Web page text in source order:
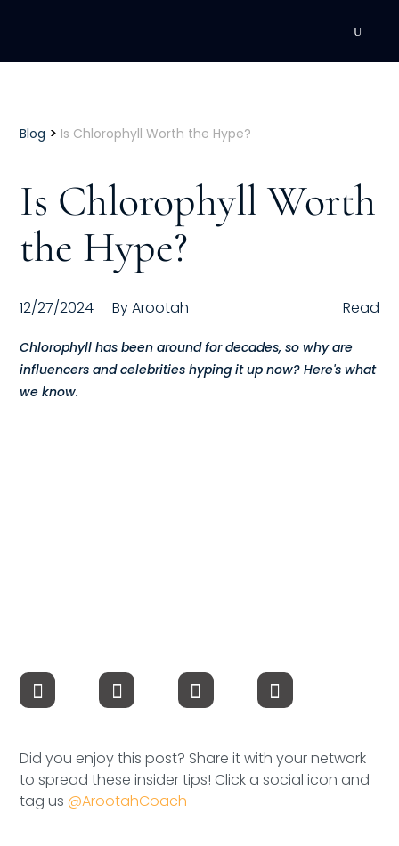
Executive Coaching
Individual Coaching
Leadership Training
Corporate Wellness
ACQUISITION
Talent Acquisition
Our Team
Contact Us
Speaking Inquires
Blog > Is Chlorophyll Worth the Hype?
Is Chlorophyll Worth
the Hype?
12/27/2024 ByArootah Read
Chlorophyll has been around for decades, so why are
influencers and celebrities hyping it up now? Here's what
we know.
Did you enjoy this post? Share it with your network
to spread these insider tips! Click a social icon and
tag us@ArootahCoach